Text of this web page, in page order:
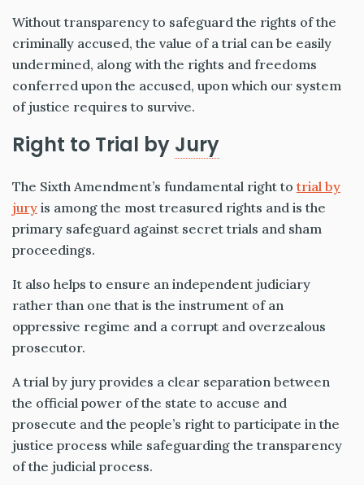
Without transparency to safeguard the rights of the
criminally accused, the value of a trial can be easily
undermined, along with the rights and freedoms
conferred upon the accused, upon which our system
of justice requires to survive.
Right to Trial by Jury
The Sixth Amendment’s fundamental right totrial by
jury is among the most treasured rights and is the
primary safeguard against secret trials and sham
proceedings.
It also helps to ensure an independent judiciary
rather than one that is the instrument of an
oppressive regime and a corrupt and overzealous
prosecutor.
A trial by jury provides a clear separation between
the official power of the state to accuse and
prosecute and the people’s right to participate in the
justice process while safeguarding the transparency
of the judicial process.